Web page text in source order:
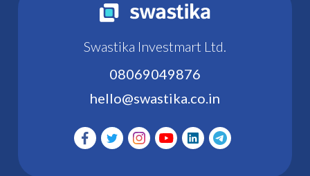
Swastika Investmart Ltd.
08069049876
hello@swastika.co.in